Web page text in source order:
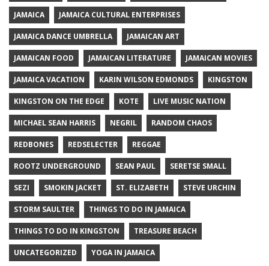
JAMAICA JAMAICA CULTURAL ENTERPRISES
JAMAICA DANCE UMBRELLA JAMAICAN ART
JAMAICAN FOOD JAMAICAN LITERATURE JAMAICAN MOVIES
JAMAICA VACATION KARIN WILSON EDMONDS KINGSTON
KINGSTON ON THE EDGE KOTE LIVE MUSIC NATION
MICHAEL SEAN HARRIS NEGRIL RANDOM CHAOS
REDBONES REDSELECTER REGGAE
ROOTZ UNDERGROUND SEAN PAUL SERETSE SMALL
SEZI SMOKIN JACKET ST. ELIZABETH STEVE URCHIN
STORM SAULTER THINGS TO DO IN JAMAICA
THINGS TO DO IN KINGSTON TREASURE BEACH
UNCATEGORIZED YOGA IN JAMAICA